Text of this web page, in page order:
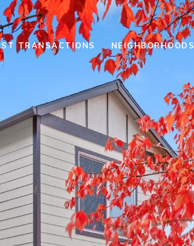
TRANSACTIONS NEIGHBORHOODS